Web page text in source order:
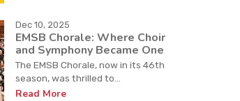
Dec 10, 2025
EMSB Chorale: Where Choir
and Symphony Became One
The EMSB Chorale, now in its 46th
season, was thrilled to...
Read More